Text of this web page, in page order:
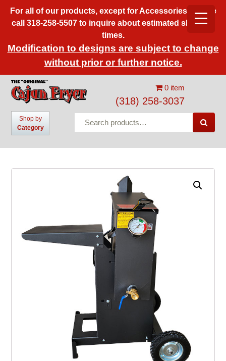
For all of our products, except for Accessories, please
call 318-258-5507 to inquire about estimated shipping
times.
Modification to designs are subject to change
without prior or further notice.
0 item
(318) 258-3037
Shop by
Category
